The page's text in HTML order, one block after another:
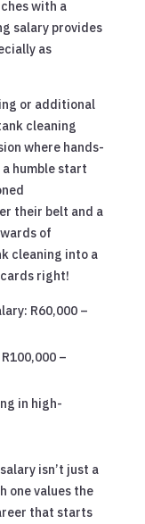
with a
salary provides
as
or additional
cleaning
where hands-
humble start
their belt and a
of
cleaning into a
right!
R60,000 –
–
in high-
isn’t just a
one values the
that starts